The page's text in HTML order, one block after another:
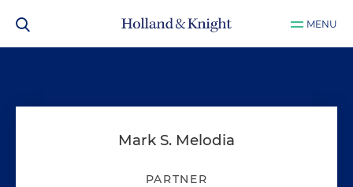
MENU
Mark S. Melodia
PARTNER